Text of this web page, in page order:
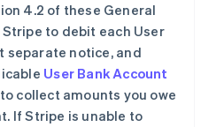
4.2 of these General
to debit each User
separate notice, and
User Bank Account
collect amounts you owe
If Stripe is unable to